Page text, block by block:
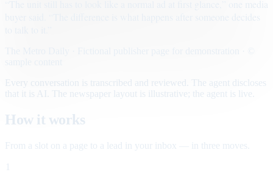
Every conversation is transcribed and reviewed. The agent discloses
that it is AI. The newspaper layout is illustrative; the agent is live.
How it works
From a slot on a page to a lead in your inbox — in three moves.